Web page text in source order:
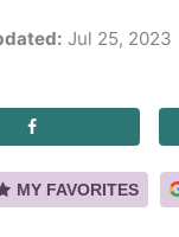
Jul 25, 2023
MY FAVORITES